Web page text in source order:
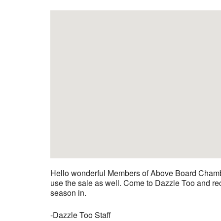
Hello wonderful Members of Above Board
use the sale as well. Come to Dazzle Too and
season in.
-Dazzle Too Staff